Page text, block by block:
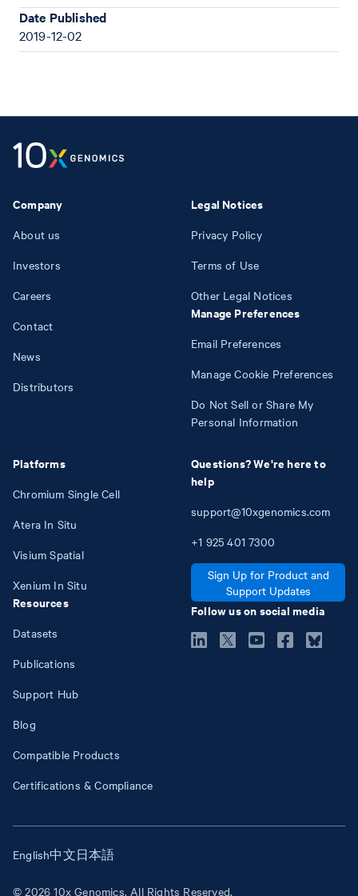
Date Published
2019-12-02
Company
About us
Investors
Careers
Contact
News
Distributors
Platforms
Chromium Single Cell
Atera In Situ
Visium Spatial
Xenium In Situ
Resources
Datasets
Publications
Support Hub
Blog
Compatible Products
Certifications & Compliance
Legal Notices
Privacy Policy
Terms of Use
Other Legal Notices
Manage Preferences
Email Preferences
Manage Cookie Preferences
Do Not Sell or Share My
Personal Information
Questions? We're here to
help
support@10xgenomics.com
+1 925 401 7300
Sign Up for Product and
Support Updates
Follow us on social media
© 2026 10x Genomics. All Rights Reserved.
English中文日本語